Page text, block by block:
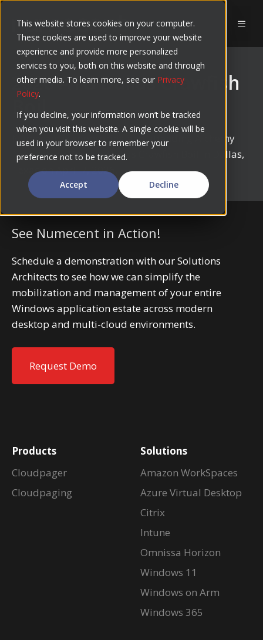
This website stores cookies on your computer.
These cookies are used to improve your website
experience and provide more personalized
services to you, both on this website and through
other media. To learn more, see our Privacy
Policy.
If you decline, your information won’t be tracked
when you visit this website. A single cookie will be
used in your browser to remember your
preference not to be tracked.
Accept Decline
Skip
content
2026 ATG Dallas Crawfish
Boil
Numecent is sponsoring and attending Alchemy
Technology Group’s Dallas Crawfish Boil in Dallas,
Texas on April 7, 2026.
See Numecent in Action!
Schedule a demonstration with our Solutions
Architects to see how we can simplify the
mobilization and management of your entire
Windows application estate across modern
desktop and multi-cloud environments.
Request Demo
Products
Cloudpager
Cloudpaging
Solutions
Amazon WorkSpaces
Azure Virtual Desktop
Citrix
Intune
Omnissa Horizon
Windows 11
Windows on Arm
Windows 365